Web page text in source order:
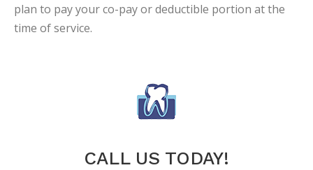
plan to pay your co-pay or deductible portion at the
time of service.
CALL US TODAY!